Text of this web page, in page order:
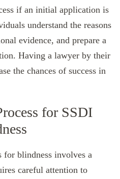
if an initial application is
understand the reasons
evidence, and prepare a
Having a lawyer by their
the chances of success in
for SSDI
blindness involves a
careful attention to